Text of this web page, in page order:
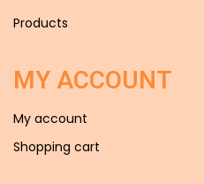
Products
MY ACCOUNT
My account
Shopping cart